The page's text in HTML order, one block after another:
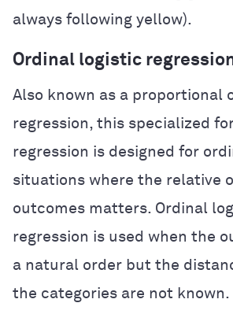
always following yellow).
Ordinal logistic
Also known as a proportional
regression, this specialized
regression is designed for
situations where the relative
outcomes matters. Ordinal
regression is used when the
a natural order but the
the categories are not known.